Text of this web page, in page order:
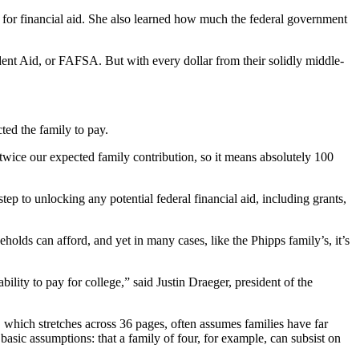
financial aid. She also learned how much the federal government
Aid, or FAFSA. But with every dollar from their solidly middle-
the family to pay.
our expected family contribution, so it means absolutely 100
to unlocking any potential federal financial aid, including grants,
can afford, and yet in many cases, like the Phipps family’s, it’s
to pay for college,” said Justin Draeger, president of the
stretches across 36 pages, often assumes families have far
assumptions: that a family of four, for example, can subsist on